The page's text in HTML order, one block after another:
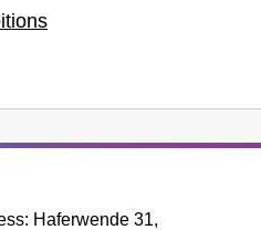
Haferwende 31,